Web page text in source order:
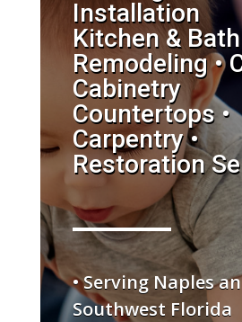
Installation
Kitchen &
Remodeling •
Cabinetry
Countertops •
Carpentry •
Restoration
• Serving Naples
Southwest Florida